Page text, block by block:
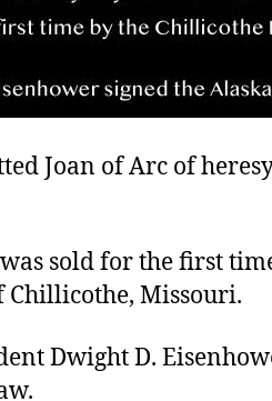
Joan of Arc of
sold for the first
Chillicothe, Missouri.
Dwight D.